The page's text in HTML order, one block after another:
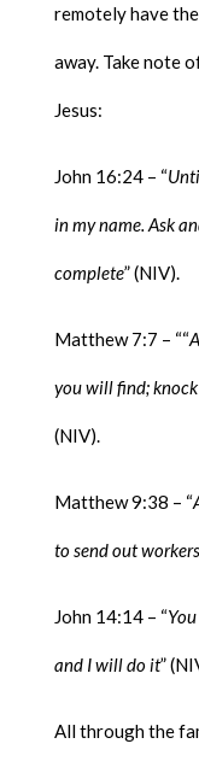
remotely have
away. Take note
Jesus:
John 16:24 – “
in my name. Ask
complete” (NIV).
Matthew 7:7 – ““
you will find;
(NIV).
Matthew 9:38 – “
to send out
John 14:14 – “
and I will do it”
All through the